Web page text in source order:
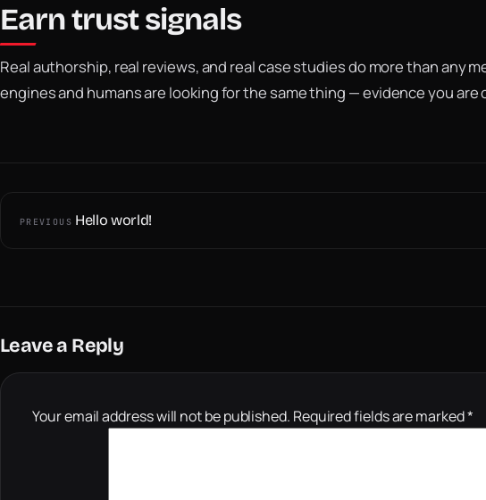
Earn trust signals
Real authorship, real reviews, and real case studies do more than any
engines and humans are looking for the same thing — evidence you are
PREVIOUS Hello world!
Leave a Reply
Your email address will not be published. Required fields are marked*